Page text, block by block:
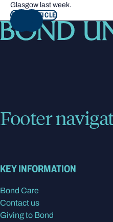
Glasgow last week.
READ ARTICLE
Footer
KEY INFORMATION
Bond Care
Contact us
Giving to Bond